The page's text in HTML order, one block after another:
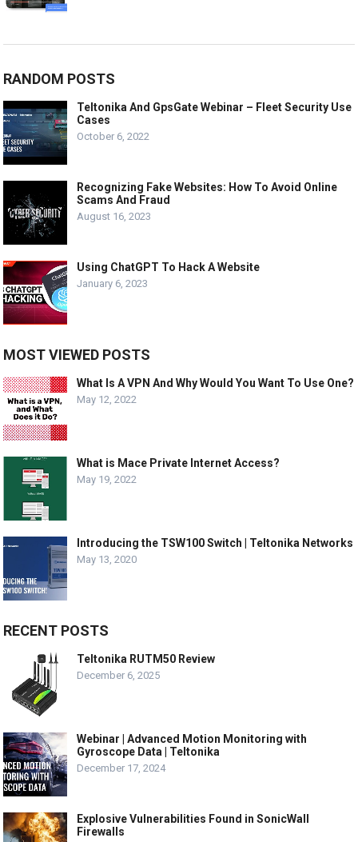
RANDOM POSTS
Teltonika And GpsGate Webinar – Fleet Security Use
Cases
October 6, 2022
Recognizing Fake Websites: How To Avoid Online
Scams And Fraud
August 16, 2023
Using ChatGPT To Hack A Website
January 6, 2023
MOST VIEWED POSTS
What Is A VPN And Why Would You Want To Use One?
May 12, 2022
What is Mace Private Internet Access?
May 19, 2022
Introducing the TSW100 Switch | Teltonika Networks
May 13, 2020
RECENT POSTS
Teltonika RUTM50 Review
December 6, 2025
Webinar | Advanced Motion Monitoring with
Gyroscope Data | Teltonika
December 17, 2024
Explosive Vulnerabilities Found in SonicWall
Firewalls